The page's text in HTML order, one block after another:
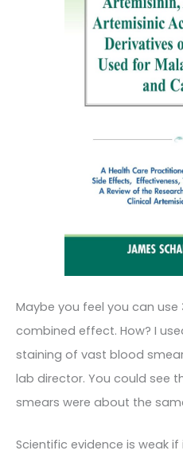
Maybe you feel you can
combined effect. How? I
staining of vast blood
lab director. You could see
smears were about the
Scientific evidence is weak